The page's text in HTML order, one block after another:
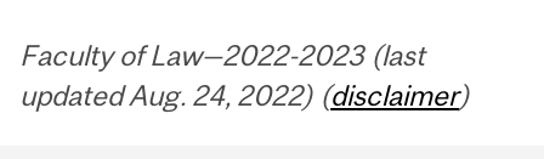
Faculty of Law—2022-2023 (last
updated Aug. 24, 2022) (disclaimer)